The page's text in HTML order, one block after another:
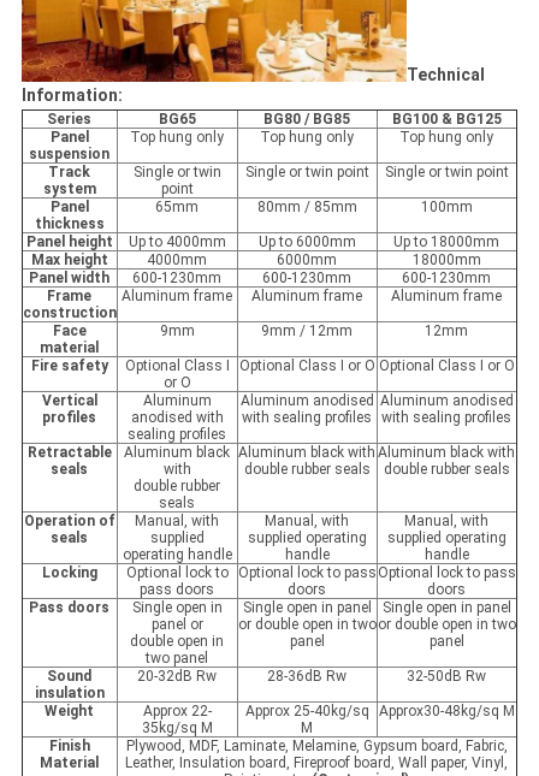
Technical
Information:
Series BG65 BG80 / BG85
BG100 & BG125
Panel
suspension
Top hung only Top hung only Top hung only
Track
system
Single or twin
point
Single or twin point Single or twin point
Panel
thickness
65mm 80mm / 85mm 100mm
Panel height Up to 4000mm Up to 6000mm
Up to 18000mm
Max height
4000mm 6000mm
18000mm
Panel width
600-1230mm 600-1230mm
600-1230mm
Frame
construction
Aluminum frame Aluminum frame Aluminum frame
Face
material
9mm 9mm / 12mm 12mm
Fire safety
Optional Class I
or O
Optional Class I or O Optional Class I or O
Vertical
profiles
Aluminum
anodised with
sealing profiles
Aluminum anodised
with sealing profiles
Aluminum anodised
with sealing profiles
Retractable
seals
Aluminum black
with
double rubber
seals
Aluminum black with
double rubber seals
Aluminum black with
double rubber seals
Operation of
seals
Manual, with
supplied
operating handle
Manual, with
supplied operating
handle
Manual, with
supplied operating
handle
Locking
Optional lock to
pass doors
Optional lock to pass
doors
Optional lock to pass
doors
Pass d oors
Single open in
panel or
double open in
two panel
Single open in panel
or double open in two
panel
Single open in panel
or double open in two
panel
Sound
insulation
20-32dB Rw 28-36dB Rw 32-50dB Rw
Weight
Approx 22-
35kg/sq M
Approx 25-40kg/sq
M
Approx30-48kg/sq M
Finish
Material
Plywood, MDF, Laminate, Melamine, Gypsum board, Fabric,
Leather, Insulation board, Fireproof board, Wall paper, Vinyl,